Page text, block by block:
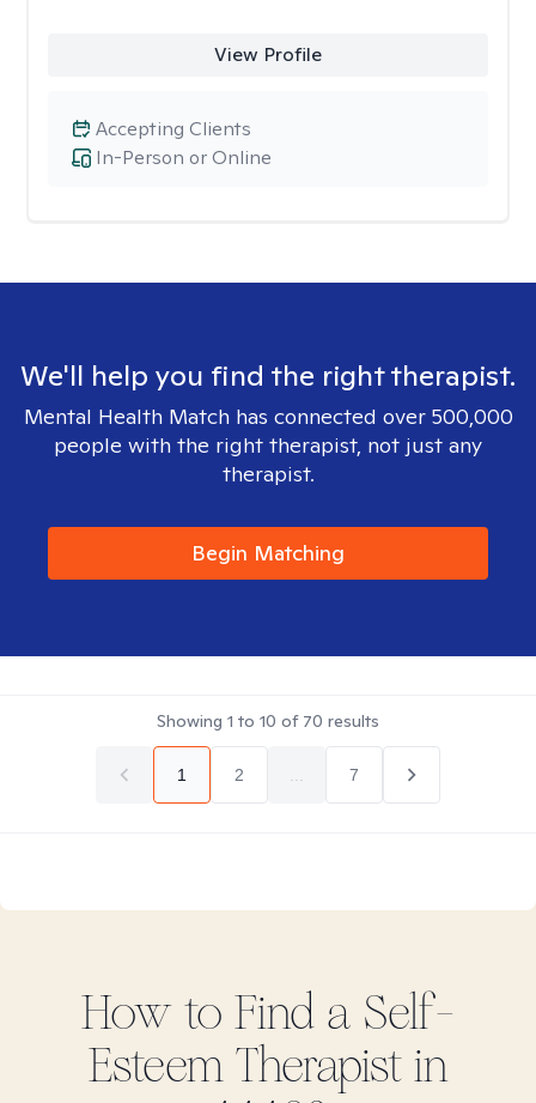
View Profile
In-Person or Online
Accepting Clients
We'll help you find the right therapist.
Mental Health Match has connected over 500,000
people with the right therapist, not just any
therapist.
Begin Matching
Showing 1 to 10 of 70 results
1 2 7
How to Find a Self-
EsteemTherapist in